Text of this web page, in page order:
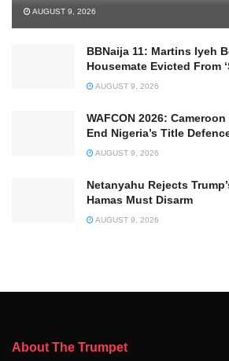
AUGUST 9, 2026
BBNaija 11: Martins Iyeh
Housemate Evicted From
AUGUST 9, 2026
WAFCON 2026:
End Nigeria’s Title
AUGUST 9, 2026
Netanyahu Rejects
Hamas Must Disarm
AUGUST 9, 2026
About The Trumpet